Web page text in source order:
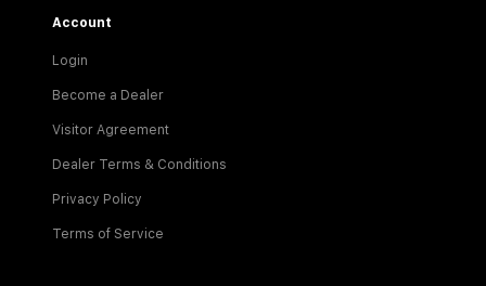
Account
Login
Become a Dealer
Visitor Agreement
Dealer Terms & Conditions
Privacy Policy
Terms of Service